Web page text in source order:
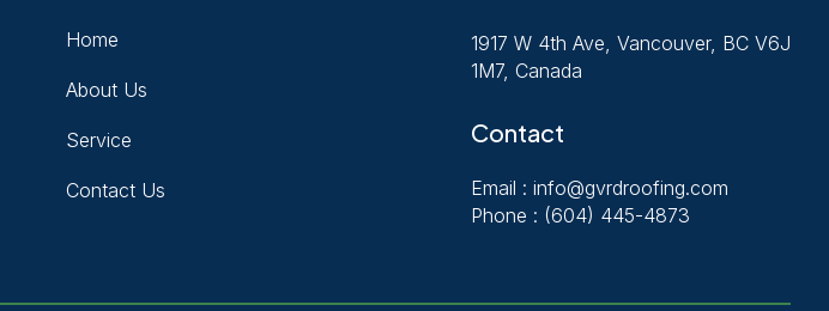
Home
About Us
Service
Contact Us
1917 W 4th Ave, Vancouver, BC V6J
1M7, Canada
Contact
Email : info@gvrdroofing.com
Phone : (604) 445-4873